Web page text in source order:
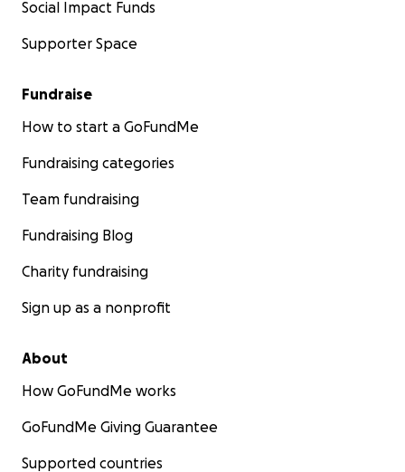
Social Impact Funds
Supporter Space
Fundraise
How to start a GoFundMe
Fundraising categories
Team fundraising
Fundraising Blog
Charity fundraising
Sign up as a nonprofit
About
How GoFundMe works
GoFundMe Giving Guarantee
Supported countries